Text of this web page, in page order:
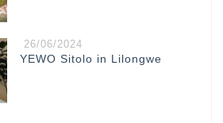
26/06/2024
YEWO Sitolo in Lilongwe